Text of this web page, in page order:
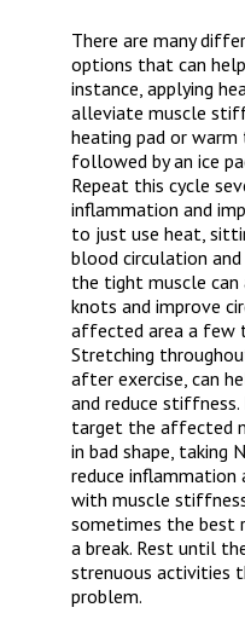
There are many
options that can
instance, applying
alleviate muscle
heating pad or
followed by an ice
Repeat this cycle
inflammation and
to just use heat,
blood circulation and
the tight muscle can
knots and improve
affected area a few
Stretching
after exercise, can
and reduce
target the affected
in bad shape, taking
reduce inflammation
with muscle
sometimes the best
a break. Rest until
strenuous activities
problem.